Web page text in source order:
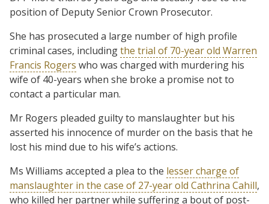
position of Deputy Senior Crown Prosecutor.
She has prosecuted a large number of high profile
criminal cases, includingthe trial of 70-year old Warren
Francis Rogers who was charged with murdering his
wife of 40-years when she broke a promise not to
contact a particular man.
Mr Rogers pleaded guilty to manslaughter but his
asserted his innocence of murder on the basis that he
lost his mind due to his wife’s actions.
Ms Williams accepted a plea to the lesser charge of
manslaughter in the case of 27-year old Cathrina Cahill,
who killed her partner while suffering a bout of post-